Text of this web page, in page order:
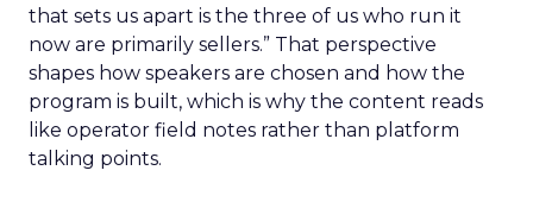
that sets us apart is the three of us who run it
now are primarily sellers.” That perspective
shapes how speakers are chosen and how the
program is built, which is why the content reads
like operator field notes rather than platform
talking points.